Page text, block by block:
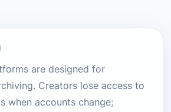
are designed for
Creators lose access to
when accounts change;